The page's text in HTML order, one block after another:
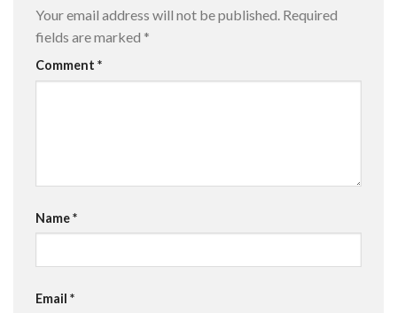
Your email address will not be published. Required
fields are marked *
Comment *
Name*
Email *